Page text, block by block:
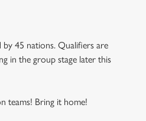
by 45 nations. Qualifiers are
in the group stage later this
teams! Bring it home!